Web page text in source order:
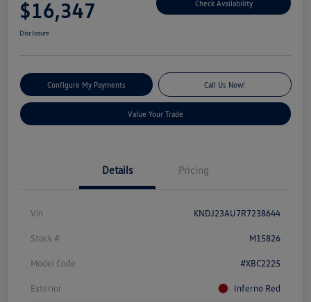
$16,347 Check Availability
Disclosure
Configure My Payments Call Us Now!
Value Your Trade
Details Pricing
Vin KNDJ23AU7R7238644
Stock # M15826
Model Code #XBC2225
Exterior Inferno Red